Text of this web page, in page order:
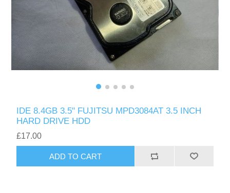
IDE 8.4GB 3.5" FUJITSU MPD3084AT 3.5 INCH
HARD DRIVE HDD
£17.00
ADD TO CART